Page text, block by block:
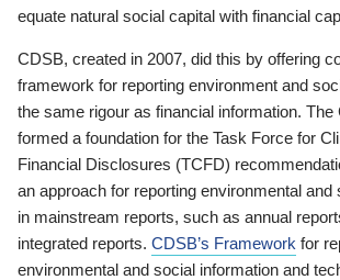
equate natural social capital with financial
CDSB, created in 2007, did this by offering
framework for reporting environment and
the same rigour as financial information.
formed a foundation for the Task Force for
Financial Disclosures (TCFD)
an approach for reporting environmental and
in mainstream reports, such as annual
integrated reports. CDSB’s Framework for
environmental and social information and